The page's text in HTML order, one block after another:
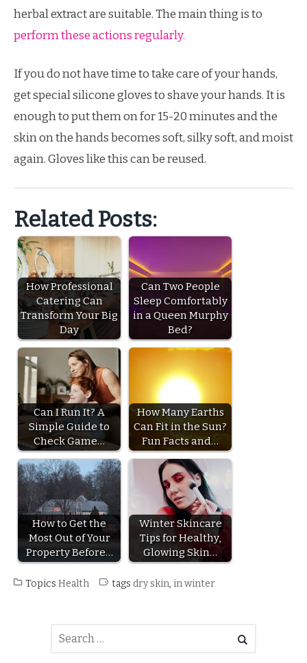
herbal extract are suitable. The main thing is to
perform these actions regularly.
If you do not have time to take care of your hands,
get special silicone gloves to shave your hands. It is
enough to put them on for 15-20 minutes and the
skin on the hands becomes soft, silky soft, and moist
again. Gloves like this can be reused.
Related Posts:
How Professional
Catering Can
Transform Your Big
Day
Can Two People
Sleep Comfortably
in a Queen Murphy
Bed?
Can I Run It? A
Simple Guide to
Check Game…
How Many Earths
Can Fit in the Sun?
Fun Facts and…
How to Get the
Most Out of Your
Property Before…
Winter Skincare
Tips for Healthy,
Glowing Skin…
Topics Health tags dry skin, in winter